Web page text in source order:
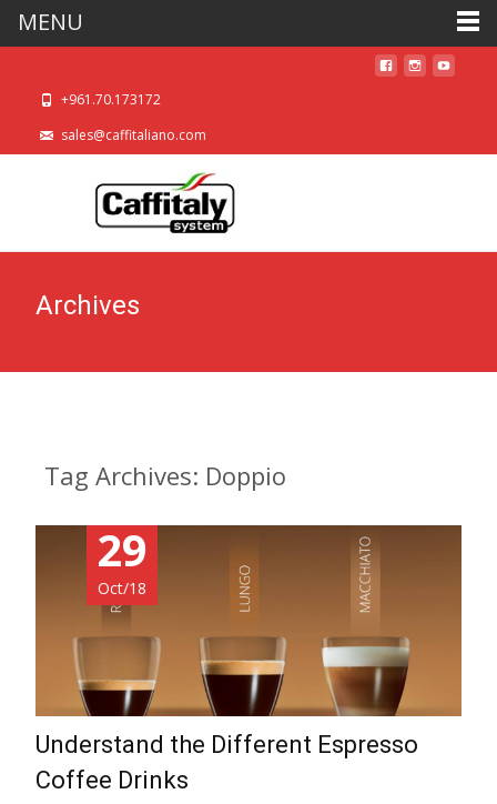
+961.70.173172
sales@caffitaliano.com
Archives
Tag Archives: Doppio
29
Oct/18
Understand the Different Espresso
Coffee Drinks
MENU